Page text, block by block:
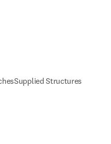
Supplied Structures